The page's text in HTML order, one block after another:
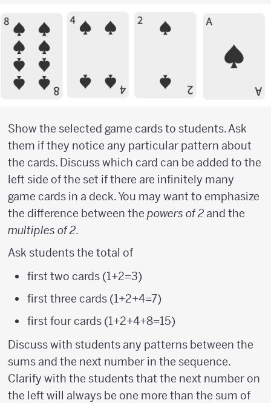
Show the selected game cards to students. Ask
them if they notice any particular pattern about
the cards. Discuss which card can be added to the
left side of the set if there are infinitely many
game cards in a deck. You may want to emphasize
the difference between the powers of 2and the
multiples of 2.
Ask students the total of
first two cards (1+2=3)
first three cards (1+2+4=7)
first four cards (1+2+4+8=15)
Discuss with students any patterns between the
sums and the next number in the sequence.
Clarify with the students that the next number on
the left will always be one more than the sum of